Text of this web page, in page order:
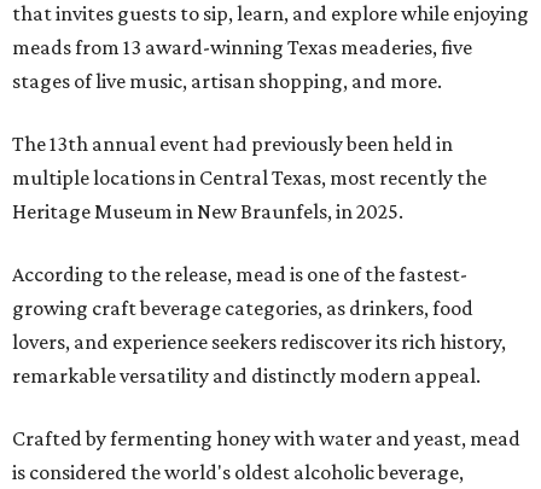
that invites guests to sip, learn, and explore while enjoying
meads from 13 award-winning Texas meaderies, five
stages of live music, artisan shopping, and more.
The 13th annual event had previously been held in
multiple locations in Central Texas, most recently the
Heritage Museum in New Braunfels, in 2025.
According to the release, mead is one of the fastest-
growing craft beverage categories, as drinkers, food
lovers, and experience seekers rediscover its rich history,
remarkable versatility and distinctly modern appeal.
Crafted by fermenting honey with water and yeast, mead
is considered the world's oldest alcoholic beverage,